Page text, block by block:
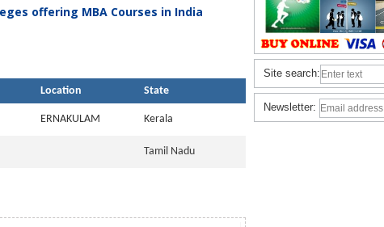
offering MBA Courses in India
Location State
ERNAKULAM Kerala
Tamil Nadu
Site search:
Newsletter: